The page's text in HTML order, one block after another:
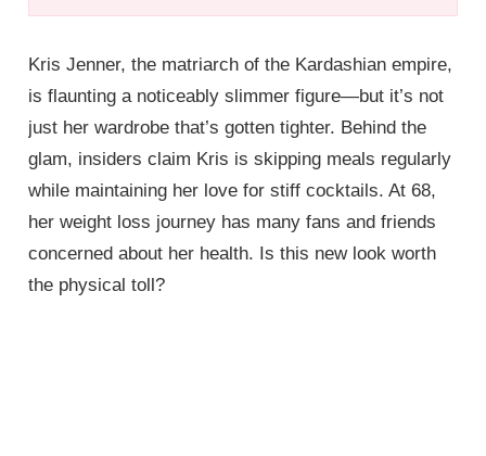
Kris Jenner, the matriarch of the Kardashian empire,
is flaunting a noticeably slimmer figure—but it’s not
just her wardrobe that’s gotten tighter. Behind the
glam, insiders claim Kris is skipping meals regularly
while maintaining her love for stiff cocktails. At 68,
her weight loss journey has many fans and friends
concerned about her health. Is this new look worth
the physical toll?